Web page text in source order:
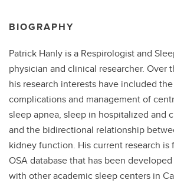
BIOGRAPHY
Patrick Hanly is a Respirologist and
physician and clinical researcher. Over
his research interests have included
complications and management of
sleep apnea, sleep in hospitalized and
and the bidirectional relationship
kidney function. His current research is
OSA database that has been
with other academic sleep centers in